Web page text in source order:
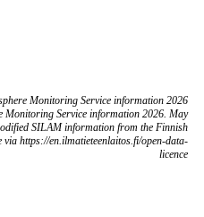
Monitoring Service information 2026
Monitoring Service information 2026. May
SILAM information from the Finnish
https://en.ilmatieteenlaitos.fi/open-data-
licence